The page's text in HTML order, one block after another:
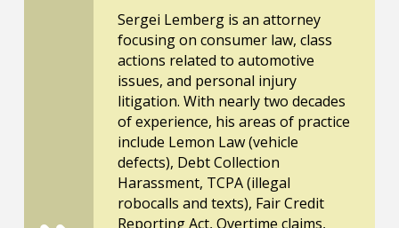
Sergei Lemberg is an attorney
focusing on consumer law, class
actions related to automotive
issues, and personal injury
litigation. With nearly two decades
of experience, his areas of practice
include Lemon Law (vehicle
defects), Debt Collection
Harassment, TCPA (illegal
robocalls and texts), Fair Credit
Reporting Act, Overtime claims,